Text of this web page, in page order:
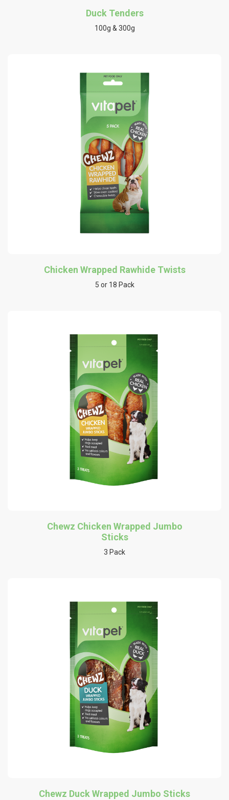
Duck Tenders
100g & 300g
Chicken Wrapped Rawhide Twists
5 or 18 Pack
Chewz Chicken Wrapped Jumbo
Sticks
3 Pack
Chewz Duck Wrapped Jumbo Sticks